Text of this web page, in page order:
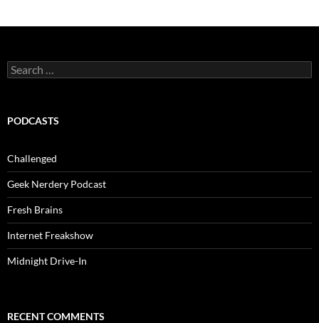
Search
for:
PODCASTS
Challenged
Geek Nerdery Podcast
Fresh Brains
Internet Freakshow
Midnight Drive-In
RECENT COMMENTS